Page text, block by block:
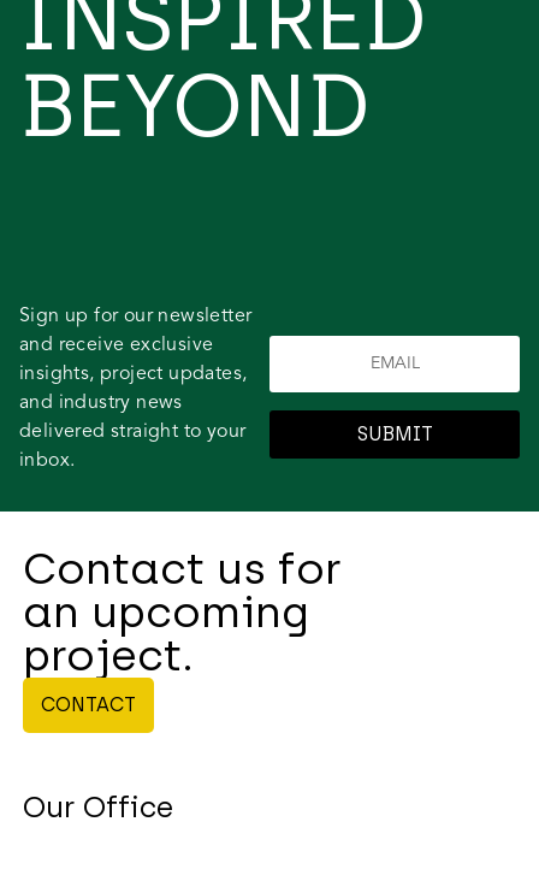
BEYOND
Sign up for our newsletter
and receive exclusive
insights, project updates,
and industry news
delivered straight to your
inbox.
SUBMIT
Contact us for
an upcoming
project.
CONTACT
Our Office